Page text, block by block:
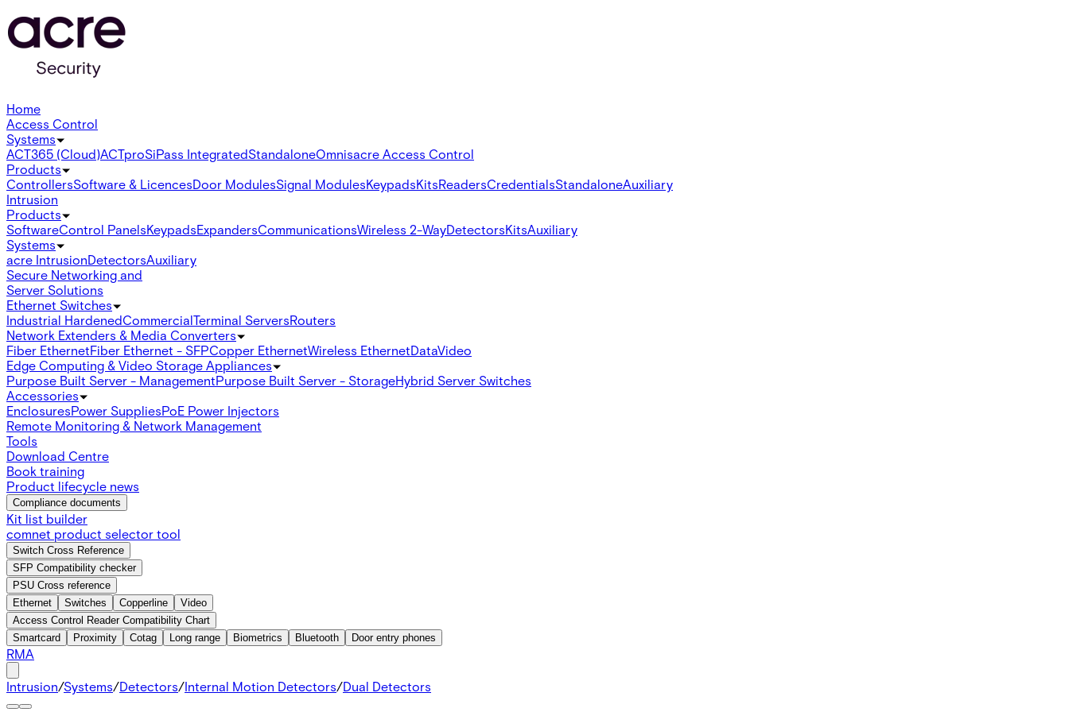
Home
Access Control
Systems
ACT365 (Cloud)ACTproSiPass IntegratedStandaloneOmnisacre Access Control
Products
ControllersSoftware & LicencesDoor ModulesSignal ModulesKeypadsKitsReadersCredentialsStandaloneAuxiliary
Intrusion
Products
SoftwareControl PanelsKeypadsExpandersCommunicationsWireless 2-WayDetectorsKitsAuxiliary
Systems
acre IntrusionDetectorsAuxiliary
Secure Networking and
Server Solutions
Ethernet Switches
Industrial HardenedCommercialTerminal ServersRouters
Network Extenders & Media Converters
Fiber EthernetFiber Ethernet - SFPCopper EthernetWireless EthernetDataVideo
Edge Computing & Video Storage Appliances
Purpose Built Server - ManagementPurpose Built Server - StorageHybrid Server Switches
Accessories
EnclosuresPower SuppliesPoE Power Injectors
Remote Monitoring & Network Management
Tools
Download Centre
Book training
Product lifecycle news
Compliance documents
Kit list builder
comnet product selector tool
Switch Cross Reference
SFP Compatibility checker
PSU Cross reference
Ethernet
Switches Copperline
Video
Access Control Reader Compatibility Chart
Smartcard
Proximity Cotag Long range Biometrics Bluetooth Door entry phones
RMA
Intrusion/Systems/Detectors/Internal Motion Detectors/Dual Detectors